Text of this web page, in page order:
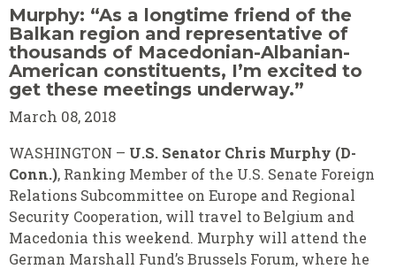
Murphy: “As a longtime friend of the
Balkan region and representative of
thousands of Macedonian-Albanian-
American constituents, I’m excited to
get these meetings underway.”
March 08, 2018
WASHINGTON – U.S. Senator Chris Murphy (D-
Conn.), Ranking Member of the U.S. Senate Foreign
Relations Subcommittee on Europe and Regional
Security Cooperation, will travel to Belgium and
Macedonia this weekend. Murphy will attend the
German Marshall Fund’s Brussels Forum, where he